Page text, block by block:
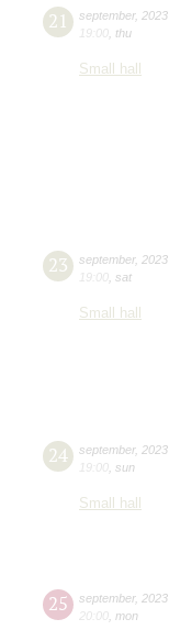
21 september, 2023
19:00 thu
Small hall
23 september, 2023
19:00 sat
Small hall
24 september, 2023
19:00 sun
Small hall
25 september, 2023
20:00 mon